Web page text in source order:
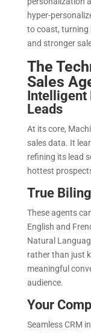
hyper-
to coast, turning
and stronger
The
Sales
Leads
At its core,
sales data. It
refining its lead
hottest
True
These agents
English and
Natural
rather than just
meaningful
audience.
Your
Seamless CRM